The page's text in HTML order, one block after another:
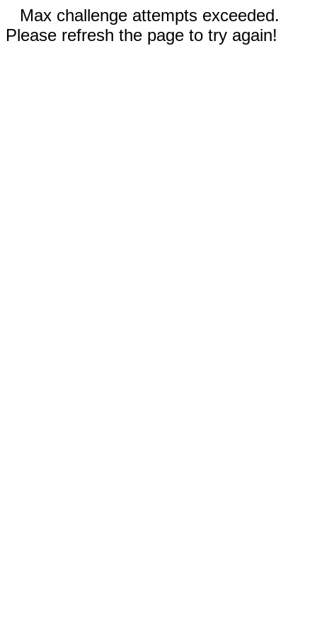
Max challenge attempts exceeded.
Please refresh the page to try again!